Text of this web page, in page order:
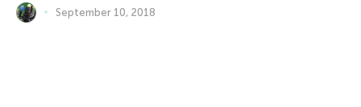
September 10, 2018